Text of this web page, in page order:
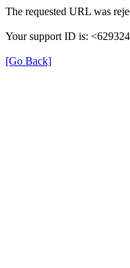
The requested URL was
Your support ID is:
[Go Back]